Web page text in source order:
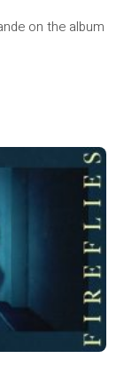
on the album